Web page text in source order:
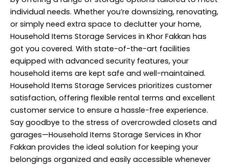
individual needs. Whether you’re downsizing, renovating,
or simply need extra space to declutter your home,
Household Items Storage Services in Khor Fakkan has
got you covered. With state-of-the-art facilities
equipped with advanced security features, your
household items are kept safe and well-maintained.
Household Items Storage Services prioritizes customer
satisfaction, offering flexible rental terms and excellent
customer service to ensure a hassle-free experience.
Say goodbye to the stress of overcrowded closets and
garages—Household Items Storage Services in Khor
Fakkan provides the ideal solution for keeping your
belongings organized and easily accessible whenever